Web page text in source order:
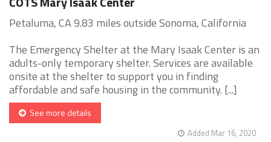
Petaluma, CA 9.83 miles outside Sonoma, California
The Emergency Shelter at the Mary Isaak Center is an
adults-only temporary shelter. Services are available
onsite at the shelter to support you in finding
affordable and safe housing in the community. [...]
See more details
Added Mar 16, 2020